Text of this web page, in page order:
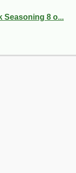
Seasoning 8 o...